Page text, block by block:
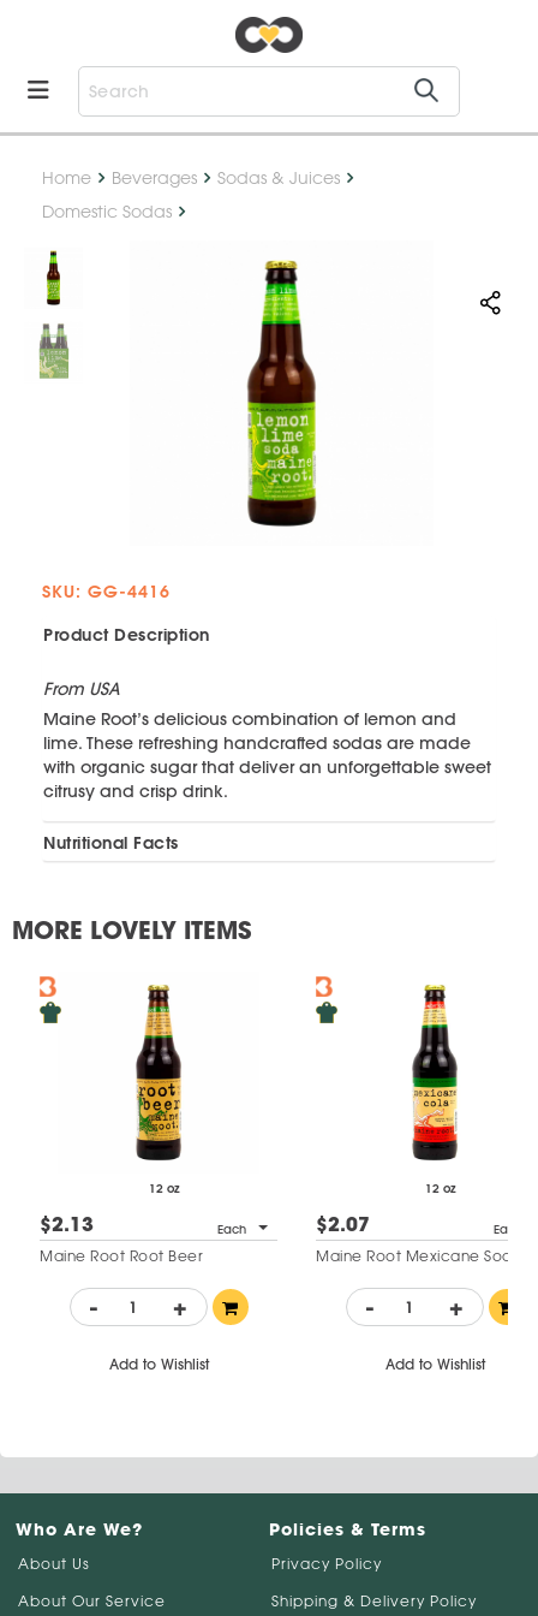
Home Beverages
Sodas & Juices
Domestic Sodas
SKU: GG-4416
Product Description
From USA
Maine Root’s delicious combination of lemon and
lime. These refreshing handcrafted sodas are made
with organic sugar that deliver an unforgettable sweet
citrusy and crisp drink.
Nutritional Facts
MORE LOVELY ITEMS
12 oz
$2.13 Each
Maine Root Root Beer
- +
Add to Wishlist
12 oz
$2.07 Each
Maine Root Mexicane Soda
- +
Add to Wishlist
Who Are We?
About Us
About Our Service
Policies & Terms
Privacy Policy
Shipping & Delivery Policy